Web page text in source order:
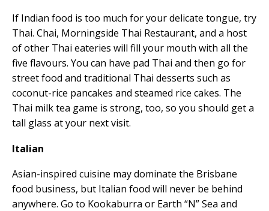
If Indian food is too much for your delicate tongue, try
Thai. Chai, Morningside Thai Restaurant, and a host
of other Thai eateries will fill your mouth with all the
five flavours. You can have pad Thai and then go for
street food and traditional Thai desserts such as
coconut-rice pancakes and steamed rice cakes. The
Thai milk tea game is strong, too, so you should get a
tall glass at your next visit.
Italian
Asian-inspired cuisine may dominate the Brisbane
food business, but Italian food will never be behind
anywhere. Go to Kookaburra or Earth “N” Sea and